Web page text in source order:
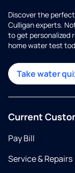
Discover the
Culligan experts.
to get personalized
home water test
Take water
Current
Pay Bill
Service & Repairs